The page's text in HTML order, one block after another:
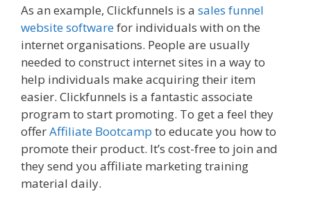
As an example, Clickfunnels is a sales funnel
website softwarefor individuals with on the
internet organisations. People are usually
needed to construct internet sites in a way to
help individuals make acquiring their item
easier. Clickfunnels is a fantastic associate
program to start promoting. To get a feel they
offerAffiliate Bootcamp to educate you how to
promote their product. It’s cost-free to join and
they send you affiliate marketing training
material daily.